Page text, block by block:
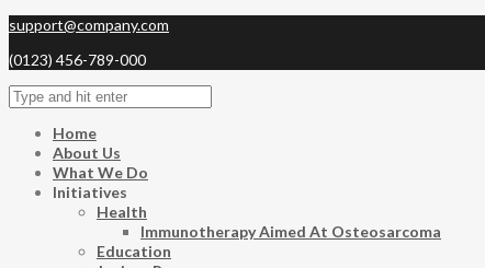
support@company.com
(0123) 456-789-000
Home
About Us
What We Do
Initiatives
Health
Immunotherapy Aimed At Osteosarcoma
Education